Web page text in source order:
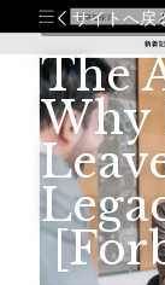
サイトへ戻
The
Why